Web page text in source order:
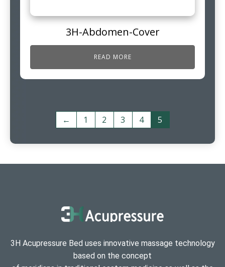
3H-Abdomen-Cover
READ MORE
← 1 2 3 4 5
3H Acupressure Bed uses innovative massage technology
based on the concept